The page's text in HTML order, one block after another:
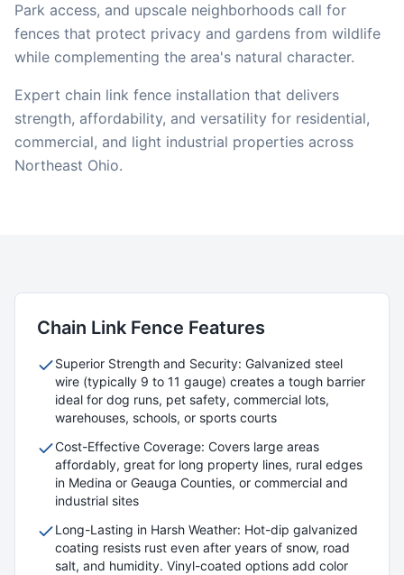
Park access, and upscale neighborhoods call for
fences that protect privacy and gardens from wildlife
while complementing the area's natural character.
Expert chain link fence installation that delivers
strength, affordability, and versatility for residential,
commercial, and light industrial properties across
Northeast Ohio.
Chain Link Fence Features
Superior Strength and Security: Galvanized steel
wire (typically 9 to 11 gauge) creates a tough barrier
ideal for dog runs, pet safety, commercial lots,
warehouses, schools, or sports courts
Cost-Effective Coverage: Covers large areas
affordably, great for long property lines, rural edges
in Medina or Geauga Counties, or commercial and
industrial sites
Long-Lasting in Harsh Weather: Hot-dip galvanized
coating resists rust even after years of snow, road
salt, and humidity. Vinyl-coated options add color